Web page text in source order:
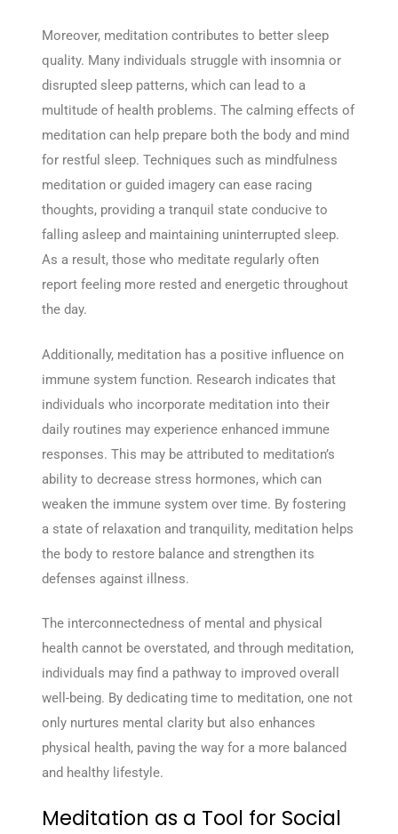
Moreover, meditation contributes to better sleep
quality. Many individuals struggle with insomnia or
disrupted sleep patterns, which can lead to a
multitude of health problems. The calming effects of
meditation can help prepare both the body and mind
for restful sleep. Techniques such as mindfulness
meditation or guided imagery can ease racing
thoughts, providing a tranquil state conducive to
falling asleep and maintaining uninterrupted sleep.
As a result, those who meditate regularly often
report feeling more rested and energetic throughout
the day.
Additionally, meditation has a positive influence on
immune system function. Research indicates that
individuals who incorporate meditation into their
daily routines may experience enhanced immune
responses. This may be attributed to meditation’s
ability to decrease stress hormones, which can
weaken the immune system over time. By fostering
a state of relaxation and tranquility, meditation helps
the body to restore balance and strengthen its
defenses against illness.
The interconnectedness of mental and physical
health cannot be overstated, and through meditation,
individuals may find a pathway to improved overall
well-being. By dedicating time to meditation, one not
only nurtures mental clarity but also enhances
physical health, paving the way for a more balanced
and healthy lifestyle.
Meditation as a Tool for Social